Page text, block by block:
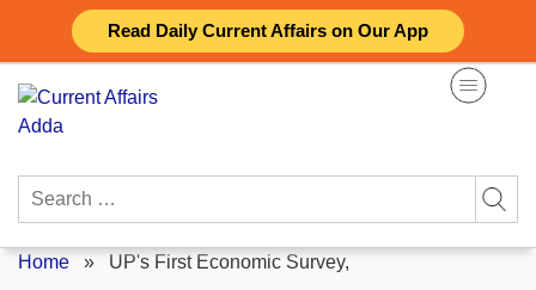
Read Daily Current Affairs on Our App
content
Search
Home » UP's First Economic Survey,